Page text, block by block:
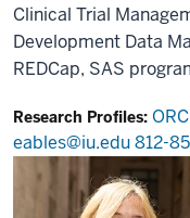
Clinical Trial
Development Data
REDCap, SAS
Research Profiles:
eables@iu.edu812-